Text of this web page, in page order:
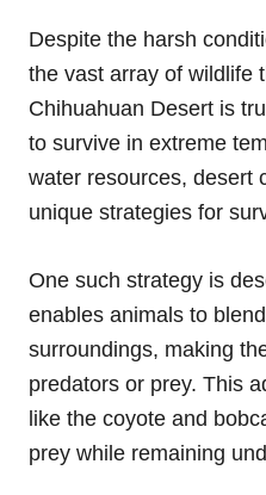
Despite the harsh
the vast array of wildlife
Chihuahuan Desert is
to survive in extreme
water resources, desert
unique strategies for
One such strategy is
enables animals to
surroundings, making
predators or prey. This
like the coyote and
prey while remaining